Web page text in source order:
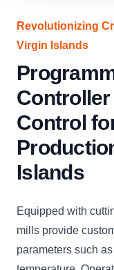
Revolutionizing
Virgin Islands
Controller
Control
Islands
Equipped with
mills provide
parameters such